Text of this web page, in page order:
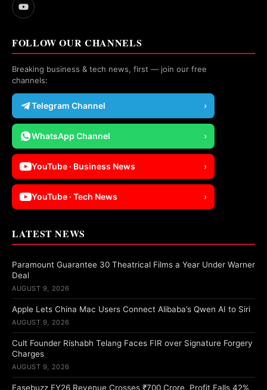
FOLLOW OUR CHANNELS
Breaking business & tech news, first — join our free
channels:
Telegram Channel ›
WhatsApp Channel ›
YouTube · Business News ›
YouTube · Tech News ›
LATEST NEWS
Paramount Guarantee 30 Theatrical Films a Year Under Warner
Deal
AUGUST 9, 2026
Apple Lets China Mac Users Connect Alibaba’s Qwen AI to Siri
AUGUST 9, 2026
Cult Founder Rishabh Telang Faces FIR over Signature Forgery
Charges
AUGUST 9, 2026
Easebuzz FY26 Revenue Crosses ₹700 Crore, Profit Falls 42%